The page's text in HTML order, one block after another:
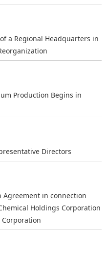
a Regional Headquarters in
Production Begins in
Directors
Agreement in connection
Holdings Corporation
Corporation